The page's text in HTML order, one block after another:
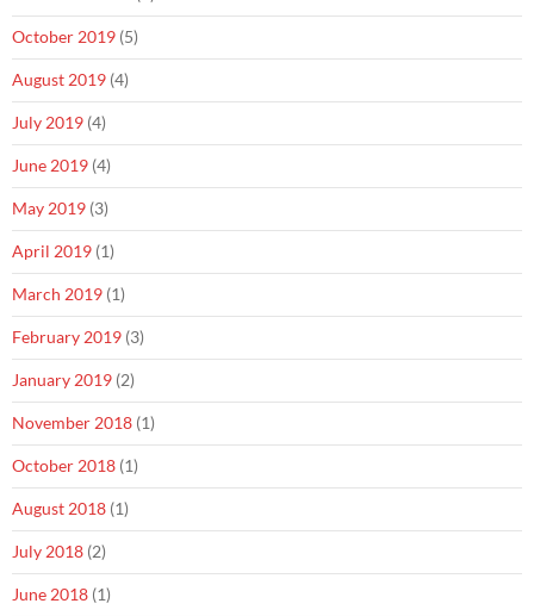
October 2019 (5)
August 2019 (4)
July 2019 (4)
June 2019 (4)
May 2019 (3)
April 2019 (1)
March 2019 (1)
February 2019 (3)
January 2019 (2)
November 2018 (1)
October 2018 (1)
August 2018 (1)
July 2018 (2)
June 2018 (1)